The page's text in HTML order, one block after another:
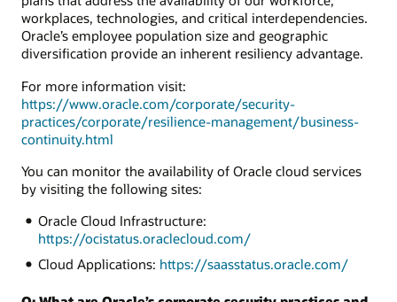
workplaces, technologies, and critical interdependencies.
Oracle’s employee population size and geographic
diversification provide an inherent resiliency advantage.
For more information visit:
https://www.oracle.com/corporate/security-
practices/corporate/resilience-management/business-
continuity.html
You can monitor the availability of Oracle cloud services
by visiting the following sites:
Oracle Cloud Infrastructure:
https://ocistatus.oraclecloud.com/
Cloud Applications: https://saasstatus.oracle.com/